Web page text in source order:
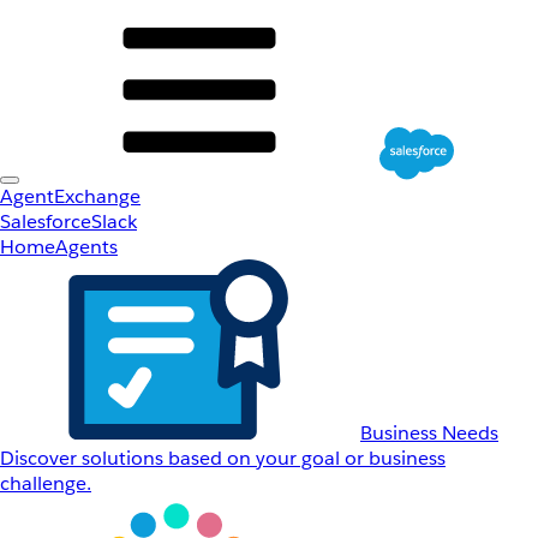
AgentExchange
SalesforceSlack
HomeAgents
Business Needs
Discover solutions based on your goal or business
challenge.